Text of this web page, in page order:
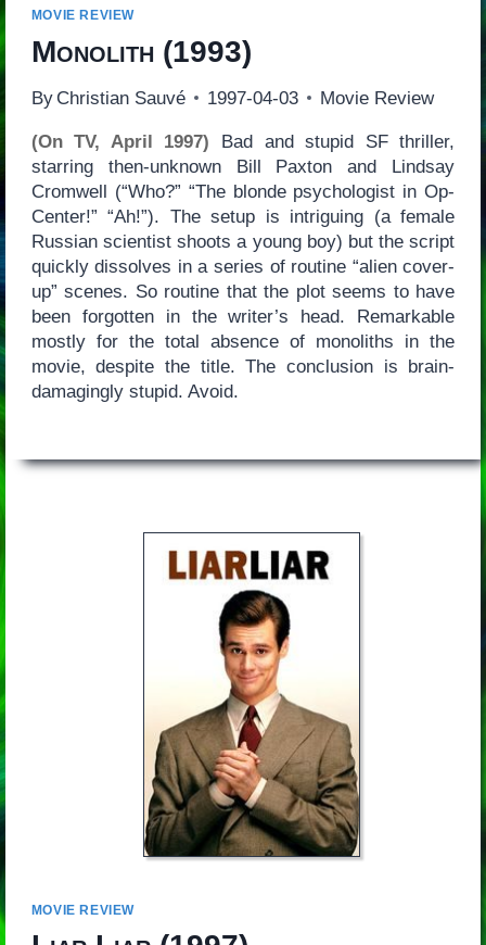
MOVIE REVIEW
Monolith (1993)
By Christian Sauvé 1997-04-03 Movie Review
(On TV, April 1997) Bad and stupid SF thriller,
starring then-unknown Bill Paxton and Lindsay
Cromwell (“Who?” “The blonde psychologist in Op-
Center!” “Ah!”). The setup is intriguing (a female
Russian scientist shoots a young boy) but the script
quickly dissolves in a series of routine “alien cover-
up” scenes. So routine that the plot seems to have
been forgotten in the writer’s head. Remarkable
mostly for the total absence of monoliths in the
movie, despite the title. The conclusion is brain-
damagingly stupid. Avoid.
MOVIE REVIEW